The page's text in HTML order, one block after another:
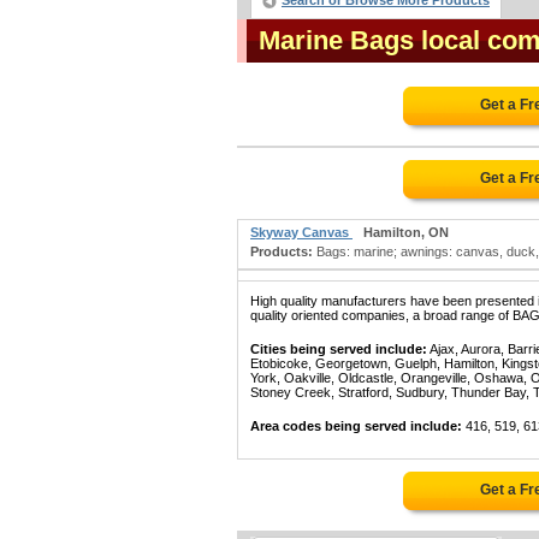
Marine Bags local
Get a
Get a
Skyway Canvas
Hamilton, ON
Products: Bags: marine; awnings: canvas,
High quality manufacturers have been
quality oriented companies, a broad range of
Cities being served include: Ajax, Aurora,
Etobicoke, Georgetown, Guelph, Hamilton,
York, Oakville, Oldcastle, Orangeville, Oshawa,
Stoney Creek, Stratford, Sudbury, Thunder Bay,
Area codes being served include: 416, 519,
Get a